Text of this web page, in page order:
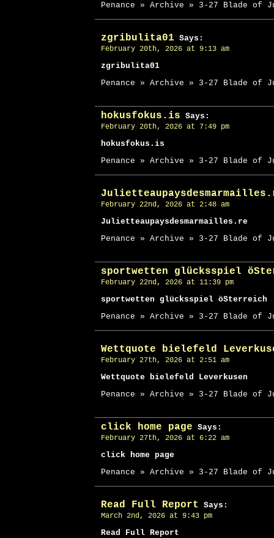
Penance » Archive » 3-27 Blade of
zgribulita01 Says:
February 20th, 2026 at 9:13 am
zgribulita01
Penance » Archive » 3-27 Blade of
hokusfokus.is Says:
February 20th, 2026 at 7:49 pm
hokusfokus.is
Penance » Archive » 3-27 Blade of
February 22nd, 2026 at 2:48 am
Julietteaupaysdesmarmailles.re
Penance » Archive » 3-27 Blade of
sportwetten glücksspiel
February 22nd, 2026 at 11:39 pm
sportwetten glücksspiel öSterreich
Penance » Archive » 3-27 Blade of
Wettquote bielefeld
February 27th, 2026 at 2:51 am
Wettquote bielefeld Leverkusen
Penance » Archive » 3-27 Blade of
click home page Says:
February 27th, 2026 at 6:22 am
click home page
Penance » Archive » 3-27 Blade of
Read Full Report Says:
March 2nd, 2026 at 9:43 pm
Read Full Report